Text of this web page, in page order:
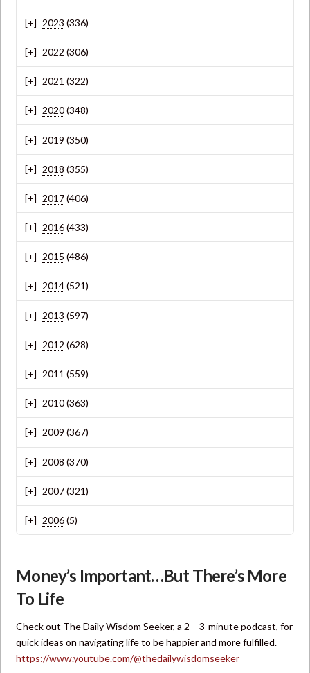
2023 (336)
2022 (306)
2021 (322)
2020(348)
2019 (350)
2018 (355)
2017(406)
2016(433)
2015 (486)
2014(521)
2013 (597)
2012 (628)
2011 (559)
2010(363)
2009 (367)
2008 (370)
2007(321)
2006(5)
Money’s Important…But There’s More
To Life
Check out The Daily Wisdom Seeker, a 2 – 3-minute podcast, for
quick ideas on navigating life to be happier and more fulfilled.
https://www.youtube.com/@thedailywisdomseeker